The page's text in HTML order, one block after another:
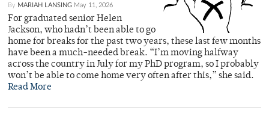
By MARIAH LANSING May 11, 2026
For graduated senior Helen
Jackson, who hadn’t been able to go
home for breaks for the past two years, these last few months
have been a much-needed break. “I’m moving halfway
across the country in July for my PhD program, so I probably
won’t be able to come home very often after this,” she said.
Read More